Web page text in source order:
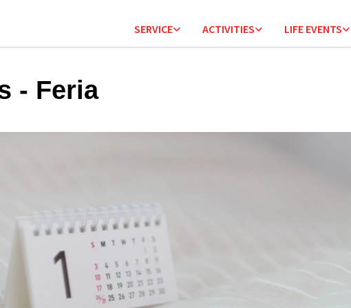
SERVICE ACTIVITIES LIFE EVENTS
- Feria